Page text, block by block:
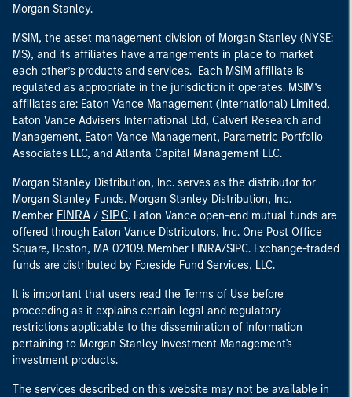
Morgan Stanley.
MSIM, the asset management division of Morgan Stanley (NYSE:
MS), and its affiliates have arrangements in place to market
each other’s products and services. Each MSIM affiliate is
regulated as appropriate in the jurisdiction it operates. MSIM’s
affiliates are: Eaton Vance Management (International) Limited,
Eaton Vance Advisers International Ltd, Calvert Research and
Management, Eaton Vance Management, Parametric Portfolio
Associates LLC, and Atlanta Capital Management LLC.
Morgan Stanley Distribution, Inc. serves as the distributor for
Morgan Stanley Funds. Morgan Stanley Distribution, Inc.
Member FINRA / SIPC. Eaton Vance open-end mutual funds are
offered through Eaton Vance Distributors, Inc. One Post Office
Square, Boston, MA 02109. Member FINRA/SIPC. Exchange-traded
funds are distributed by Foreside Fund Services, LLC.
It is important that users read the Terms of Use before
proceeding as it explains certain legal and regulatory
restrictions applicable to the dissemination of information
pertaining to Morgan Stanley Investment Management's
investment products.
The services described on this website may not be available in